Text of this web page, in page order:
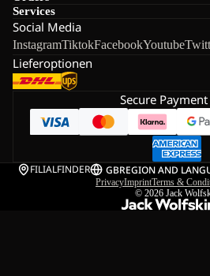
Services
Social Media
InstagramTiktokFacebookYoutube
Lieferoptionen
Secure
FILIALFINDER GBREGION AND
PrivacyImprintTerms &
© 2026 Jack